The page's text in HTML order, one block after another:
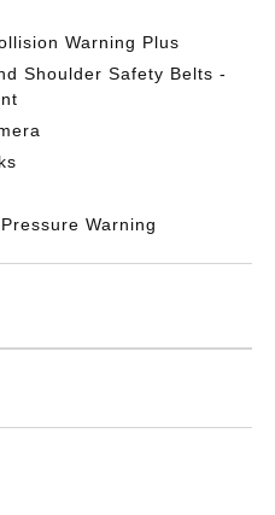
Warning Plus
Shoulder Safety Belts -
Warning